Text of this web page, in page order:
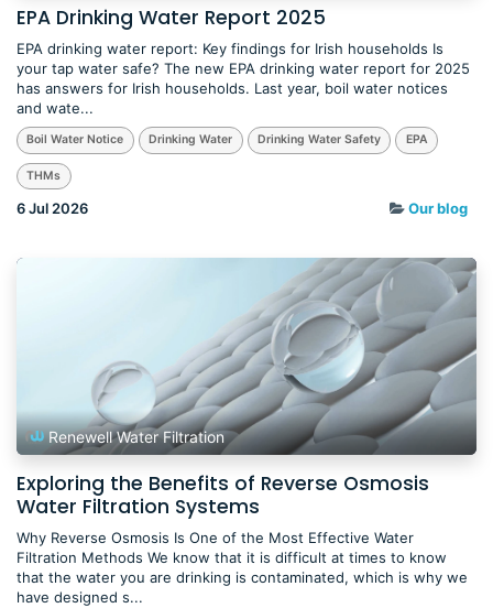
EPA Drinking Water Report 2025
EPA drinking water report: Key findings for Irish households Is
your tap water safe? The new EPA drinking water report for 2025
has answers for Irish households. Last year, boil water notices
and wate...
Boil Water Notice Drinking Water Drinking Water Safety EPA
THMs
6 Jul 2026 Our blog
Renewell Water Filtration
Exploring the Benefits of Reverse Osmosis
Water Filtration Systems
Why Reverse Osmosis Is One of the Most Effective Water
Filtration Methods We know that it is difficult at times to know
that the water you are drinking is contaminated, which is why we
have designed s...